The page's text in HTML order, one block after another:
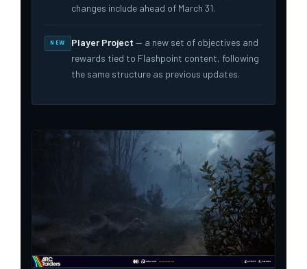
changes include ahead of March 31.
NEW Player Project — a new set of objectives and
rewards tied to Flashpoint content, following
the same structure as previous updates.